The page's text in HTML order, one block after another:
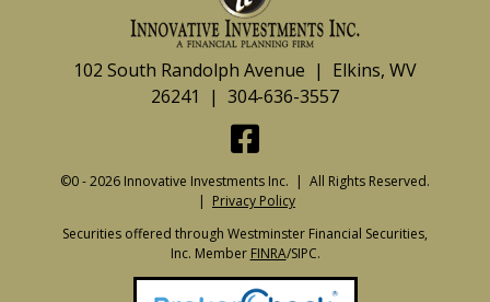
102 South Randolph Avenue | Elkins, WV
26241 | 304-636-3557
©0 - 2026 Innovative Investments Inc. | All Rights Reserved.
| Privacy Policy
Securities offered through Westminster Financial Securities,
Inc. Member FINRA/SIPC.